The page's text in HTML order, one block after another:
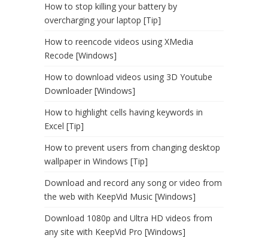
How to stop killing your battery by
overcharging your laptop [Tip]
How to reencode videos using XMedia
Recode [Windows]
How to download videos using 3D Youtube
Downloader [Windows]
How to highlight cells having keywords in
Excel [Tip]
How to prevent users from changing desktop
wallpaper in Windows [Tip]
Download and record any song or video from
the web with KeepVid Music [Windows]
Download 1080p and Ultra HD videos from
any site with KeepVid Pro [Windows]